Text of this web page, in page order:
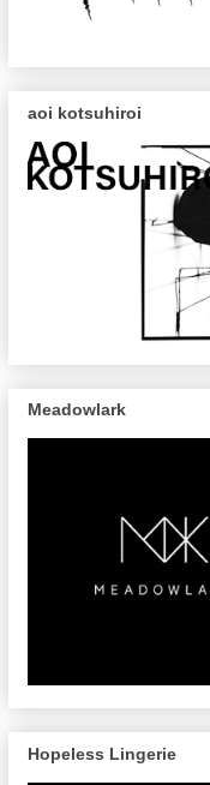
aoi kotsuhiroi
Meadowlark
Hopeless Lingerie